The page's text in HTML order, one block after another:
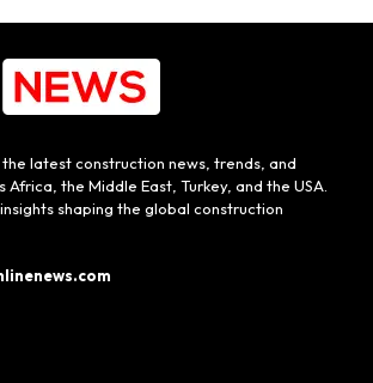
the latest construction news, trends, and
Africa, the Middle East, Turkey, and the USA.
shaping the global construction